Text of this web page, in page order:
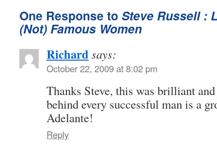
One Response to Steve Russell :
(Not) Famous Women
Richardsays:
October 22, 2009 at 8:02 pm
Thanks Steve, this was brilliant
behind every successful man is a
Adelante!
Reply